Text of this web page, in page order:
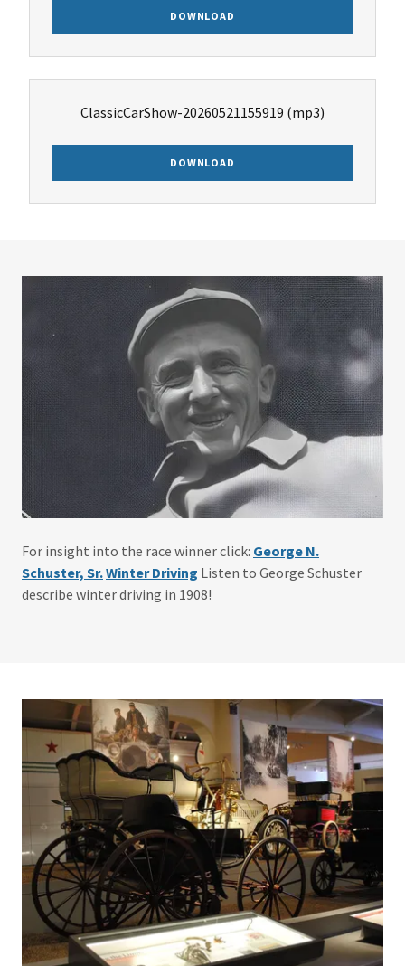
DOWNLOAD
ClassicCarShow-20260521155919 (mp3)
DOWNLOAD
For insight into the race winner click: George N.
Schuster, Sr.Winter Driving Listen to George Schuster
describe winter driving in 1908!